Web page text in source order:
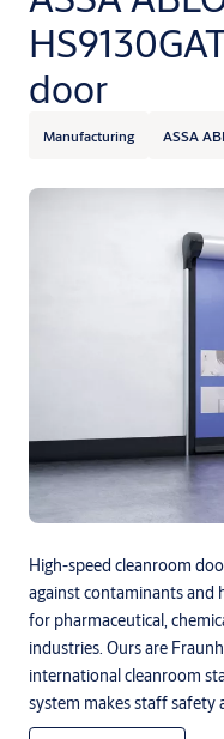
door
Manufacturing ASSA
High-speed cleanroom
against contaminants and
for pharmaceutical,
industries. Ours are
international cleanroom
system makes staff safety